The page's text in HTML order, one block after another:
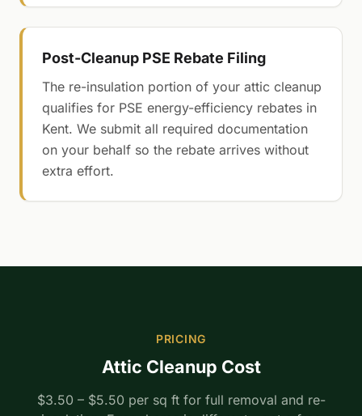
Post-Cleanup PSE Rebate Filing
The re-insulation portion of your attic cleanup
qualifies for PSE energy-efficiency rebates in
Kent. We submit all required documentation
on your behalf so the rebate arrives without
extra effort.
PRICING
Attic Cleanup Cost
$3.50 – $5.50 per sq ft for full removal and re-